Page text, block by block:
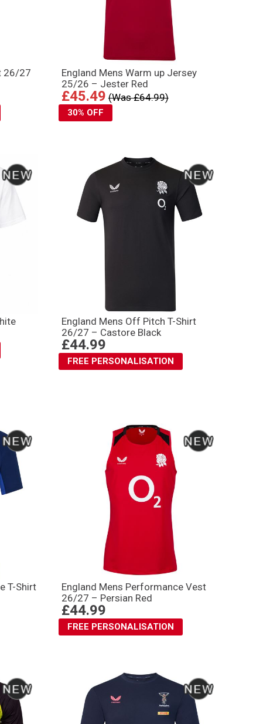
26/27
England Mens Warm up Jersey
25/26 – Jester Red
£45.49 (Was £64.99)
30% OFF
England Mens Off Pitch T-Shirt
26/27 – Castore Black
£44.99
FREE PERSONALISATION
T-Shirt
England Mens Performance Vest
26/27 – Persian Red
£44.99
FREE PERSONALISATION